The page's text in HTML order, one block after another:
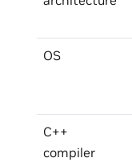
OS
C++
compiler